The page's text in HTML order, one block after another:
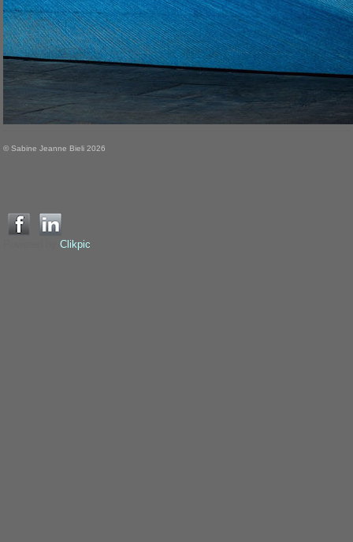
© Sabine Jeanne Bieli 2026
Clikpic